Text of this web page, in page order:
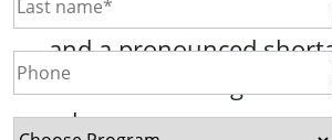
businesses interact
and a pronounced
skills drives a higher
cyber pro